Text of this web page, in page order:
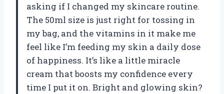
asking if I changed my skincare routine.
The 50ml size is just right for tossing in
my bag, and the vitamins in it make me
feel like I’m feeding my skin a daily dose
of happiness. It’s like a little miracle
cream that boosts my confidence every
time I put it on. Bright and glowing skin?